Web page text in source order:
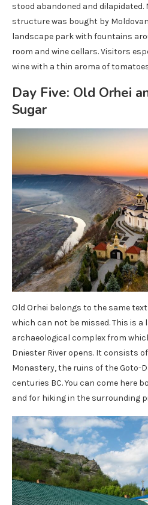
stood abandoned and dilapidated.
structure was bought by
landscape park with fountains
room and wine cellars. Visitors
wine with a thin aroma of
Day Five: Old Orhei
Sugar
Old Orhei belongs to the same
which can not be missed. This is
archaeological complex from
Dniester River opens. It consists
Monastery, the ruins of the Goto-
centuries BC. You can come here
and for hiking in the surrounding